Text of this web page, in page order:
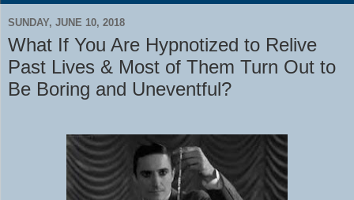
SUNDAY, JUNE 10, 2018
What If You Are Hypnotized to Relive
Past Lives & Most of Them Turn Out to
Be Boring and Uneventful?